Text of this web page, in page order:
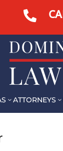

3 ATTORNEYS 3